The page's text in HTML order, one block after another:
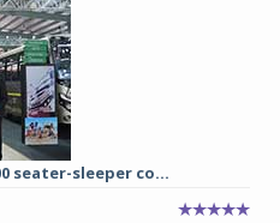
seater-sleeper co...